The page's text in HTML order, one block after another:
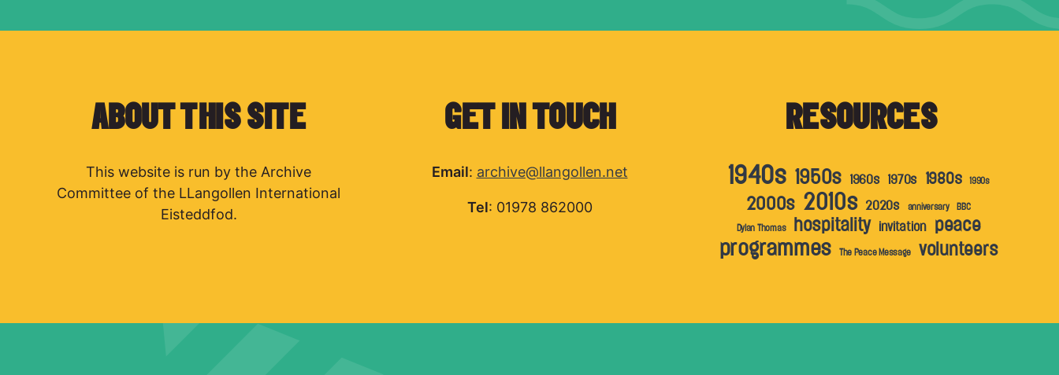
ABOUT THIS SITE
This website is run by the Archive
Committee of the LLangollen International
Eisteddfod.
GET IN TOUCH
Email: archive@llangollen.net
Tel: 01978 862000
RESOURCES
1940s 1950s 1960s 1970s 1980s 1990s
2000s 2010s 2020s anniversary
BBC
Dylan Thomas
hospitality invitation peace
programmes The Peace Message volunteers